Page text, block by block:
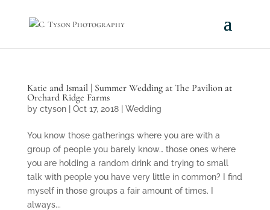
Katie and Ismail | Summer Wedding at The Pavilion at
Orchard Ridge Farms
by ctyson| Oct 17, 2018| Wedding
You know those gatherings where you are with a
group of people you barely know… those ones where
you are holding a random drink and trying to small
talk with people you have very little in common? I find
myself in those groups a fair amount of times. I
always...